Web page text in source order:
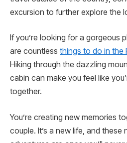
excursion to further explore the
If you’re looking for a gorgeous
are countless things to do in the
Hiking through the dazzling
cabin can make you feel like
together.
You’re creating new memories
couple. It’s a new life, and these